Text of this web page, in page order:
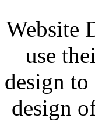
Website
use
design to
design